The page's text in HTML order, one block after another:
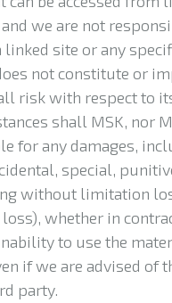
we are not
linked site or any
not constitute or
risk with respect to
shall MSK, nor
for any damages,
special,
without limitation
whether in
to use the
if we are advised of
party.